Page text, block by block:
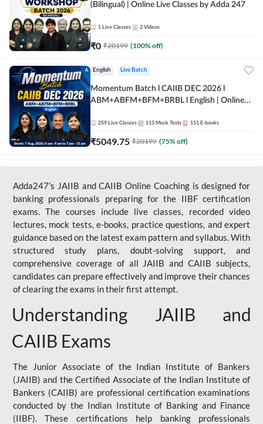
(Bilingual) | Online Live Classes by Adda 247
1 Live Classes 2 Videos
₹0 ₹20199 (100% off)
English Live Batch
Momentum Batch l CAIIB DEC 2026 l
ABM+ABFM+BFM+BRBL l English | Online
259 Live Classes 113 Mock Tests 151 E-books
₹5049.75 ₹20199 (75% off)
Adda247's JAIIB and CAIIB Online Coaching is designed for
banking professionals preparing for the IIBF certification
exams. The courses include live classes, recorded video
lectures, mock tests, e-books, practice questions, and expert
guidance based on the latest exam pattern and syllabus. With
structured study plans, doubt-solving support, and
comprehensive coverage of all JAIIB and CAIIB subjects,
candidates can prepare effectively and improve their chances
of clearing the exams in their first attempt.
Understanding JAIIB and
CAIIB Exams
The Junior Associate of the Indian Institute of Bankers
(JAIIB) and the Certified Associate of the Indian Institute of
Bankers (CAIIB) are professional certification examinations
conducted by the Indian Institute of Banking and Finance
(IIBF). These certifications help banking professionals